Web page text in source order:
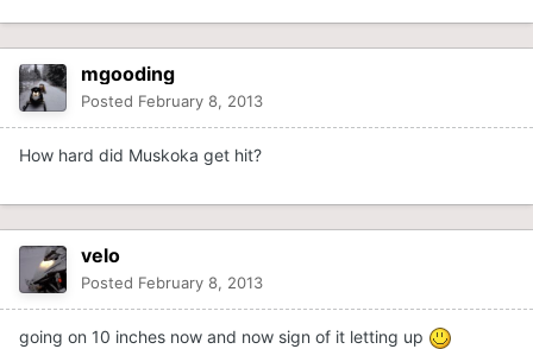
mgooding
Posted February 8, 2013
How hard did Muskoka get hit?
velo
Posted February 8, 2013
going on 10 inches now and now sign of it letting up